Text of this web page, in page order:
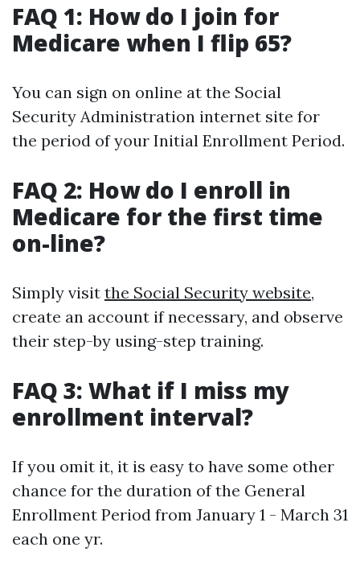
FAQ 1: How do I join for
Medicare when I flip 65?
You can sign on online at the Social
Security Administration internet site for
the period of your Initial Enrollment Period.
FAQ 2: How do I enroll in
Medicare for the first time
on-line?
Simply visit the Social Security website,
create an account if necessary, and observe
their step-by using-step training.
FAQ 3: What if I miss my
enrollment interval?
If you omit it, it is easy to have some other
chance for the duration of the General
Enrollment Period from January 1 - March 31
each one yr.